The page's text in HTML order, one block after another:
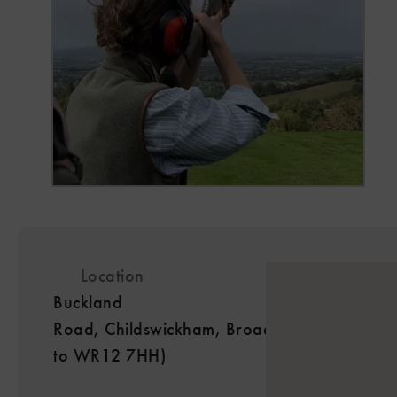
Location
Buckland
Road, Childswickham, Broadway,
to WR12 7HH)